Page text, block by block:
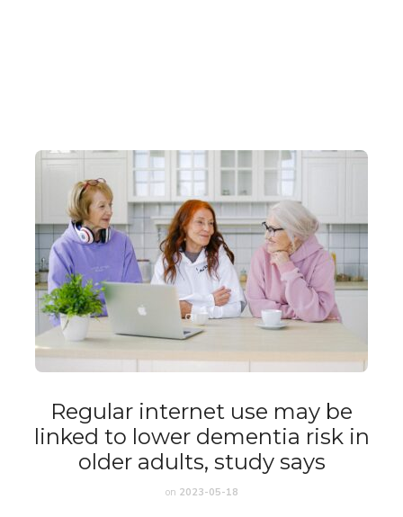
Regular internet use may be
linked to lower dementia risk in
older adults, study says
on 2023-05-18